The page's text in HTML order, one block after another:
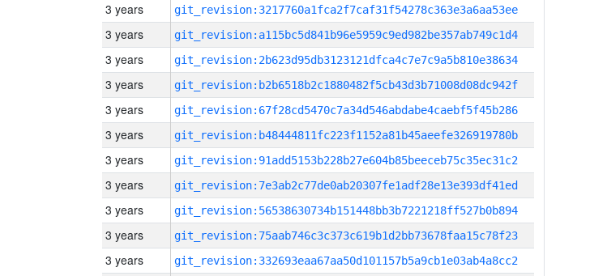
3 years git_revision:3217760a1fca2f7caf31f54278c363e3a6aa53ee
3 years git_revision:a115bc5d841b96e5959c9ed982be357ab749c1d4
3 years git_revision:2b623d95db3123121dfca4c7e7c9a5b810e38634
3 years git_revision:b2b6518b2c1880482f5cb43d3b71008d08dc942f
3 years git_revision:67f28cd5470c7a34d546abdabe4caebf5f45b286
3 years git_revision:b48444811fc223f1152a81b45aeefe326919780b
3 years git_revision:91add5153b228b27e604b85beeceb75c35ec31c2
3 years git_revision:7e3ab2c77de0ab20307fe1adf28e13e393df41ed
3 years git_revision:56538630734b151448bb3b7221218ff527b0b894
3 years git_revision:75aab746c3c373c619b1d2bb73678faa15c78f23
3 years git_revision:332693eaa67aa50d101157b5a9cb1e03ab4a8cc2